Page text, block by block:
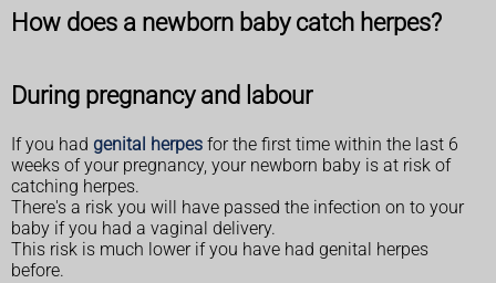
How does a newborn baby catch herpes?
During pregnancy and labour
If you had genital herpes for the first time within the last 6
weeks of your pregnancy, your newborn baby is at risk of
catching herpes.
There's a risk you will have passed the infection on to your
baby if you had a vaginal delivery.
This risk is much lower if you have had genital herpes
before.